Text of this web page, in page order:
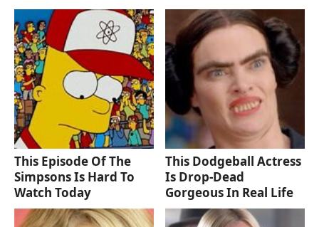
This Episode Of The
Simpsons Is Hard To
Watch Today
This Dodgeball Actress
Is Drop-Dead
Gorgeous In Real Life